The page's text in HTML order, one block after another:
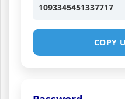
1093345451337717
COPY